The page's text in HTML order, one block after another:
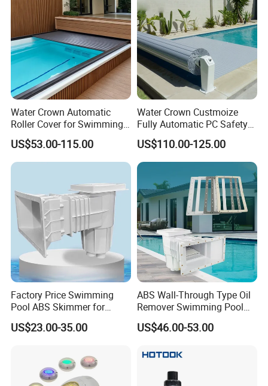
Water Crown Automatic
Roller Cover for Swimming
Pools, Small Bathtubs
US$53.00-115.00
Water Crown Custmoize
Fully Automatic PC Safety
Swimming Pool Cover
US$110.00-125.00
Factory Price Swimming
Pool ABS Skimmer for
Concrete Pool and Liner
Pool
US$23.00-35.00
ABS Wall-Through Type Oil
Remover Swimming Pool
Skimmer Swimming Pool
Equipment Swimming Pool
US$46.00-53.00